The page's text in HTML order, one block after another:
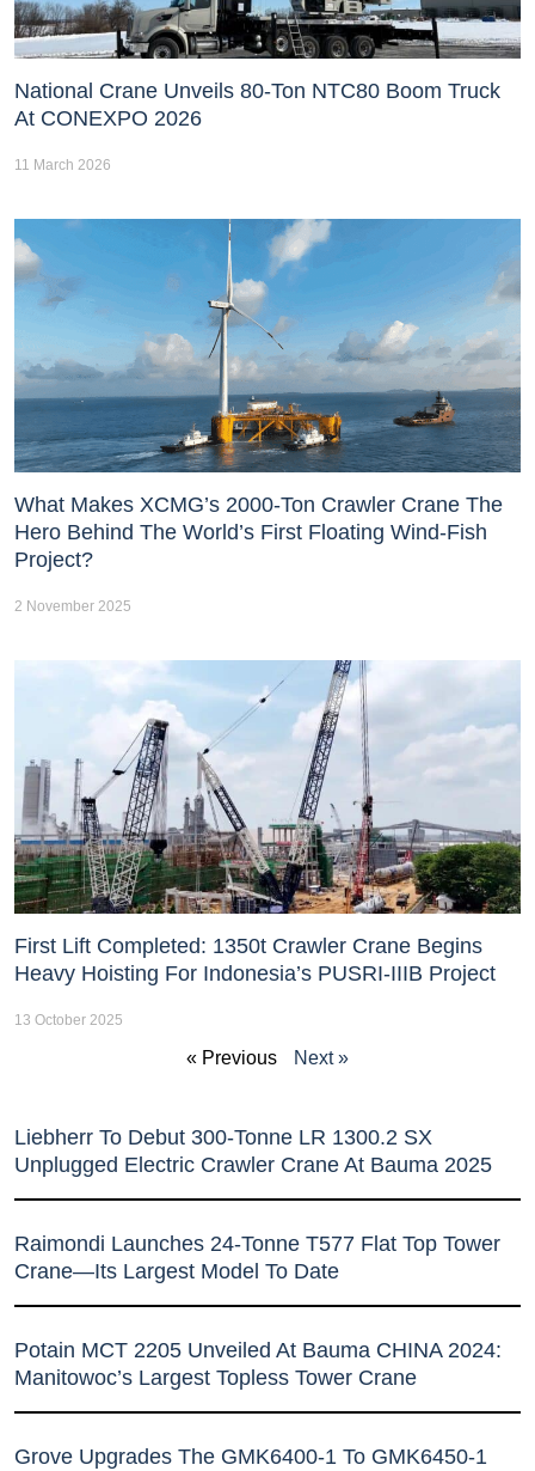
National Crane Unveils 80-Ton NTC80 Boom Truck
At CONEXPO 2026
11 March 2026
What Makes XCMG’s 2000-Ton Crawler Crane The
Hero Behind The World’s First Floating Wind-Fish
Project?
2 November 2025
First Lift Completed: 1350t Crawler Crane Begins
Heavy Hoisting For Indonesia’s PUSRI-IIIB Project
13 October 2025
« Previous Next »
Liebherr To Debut 300-Tonne LR 1300.2 SX
Unplugged Electric Crawler Crane At Bauma 2025
Raimondi Launches 24-Tonne T577 Flat Top Tower
Crane—Its Largest Model To Date
Potain MCT 2205 Unveiled At Bauma CHINA 2024:
Manitowoc’s Largest Topless Tower Crane
Grove Upgrades The GMK6400-1 To GMK6450-1